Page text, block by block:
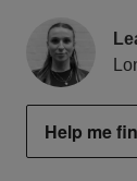
Help me